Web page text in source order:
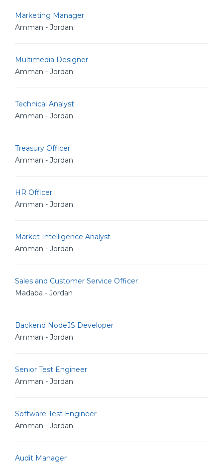
Marketing Manager
Amman - Jordan
Multimedia Designer
Amman - Jordan
Technical Analyst
Amman - Jordan
Treasury Officer
Amman - Jordan
HR Officer
Amman - Jordan
Market Intelligence Analyst
Amman - Jordan
Sales and Customer Service Officer
Madaba - Jordan
Backend NodeJS Developer
Amman - Jordan
Senior Test Engineer
Amman - Jordan
Software Test Engineer
Amman - Jordan
Audit Manager